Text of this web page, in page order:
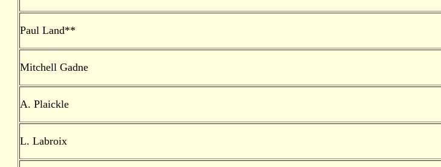
Paul Land**
Mitchell Gadne
A. Plaickle
L. Labroix